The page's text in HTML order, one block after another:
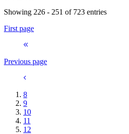
Showing 226 - 251 of 723 entries
First page
Previous page
8
9
10
11
12